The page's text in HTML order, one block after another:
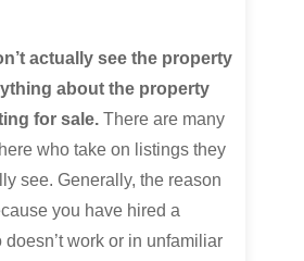
actually see the property
about the property
for sale. There are many
who take on listings they
see. Generally, the reason
you have hired a
doesn’t work or in unfamiliar